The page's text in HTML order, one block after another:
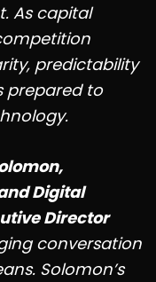
As capital
predictability
prepared to
Digital
Director
conversation
Solomon’s